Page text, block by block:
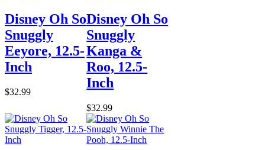
Disney Oh So
Snuggly
Eeyore, 12.5-
Inch
$32.99
Disney Oh So
Snuggly
Kanga &
Roo, 12.5-
Inch
$32.99